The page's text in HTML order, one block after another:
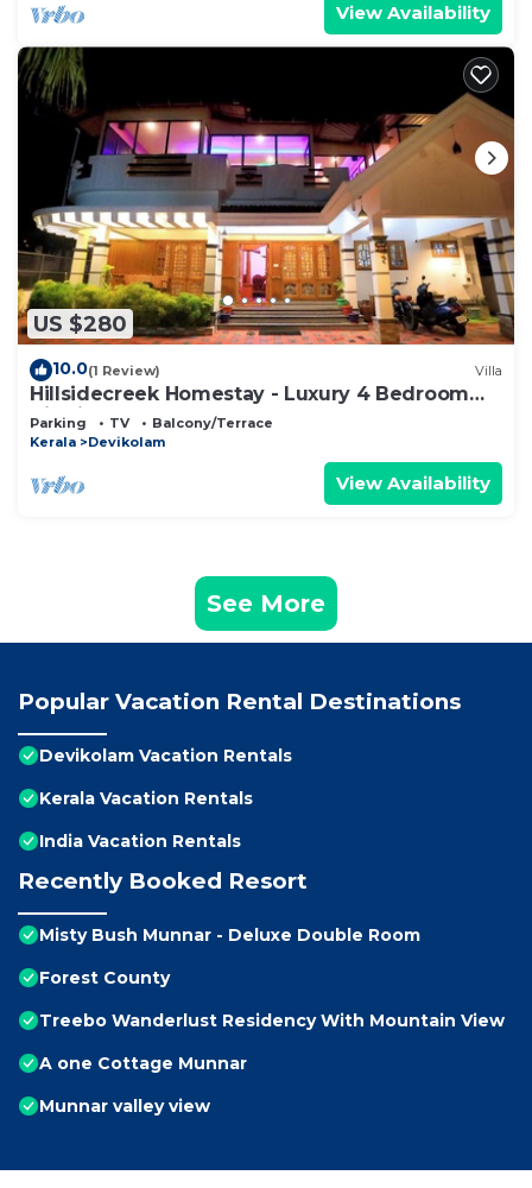
View Availability
US $280
10.0(1 Review) Villa
Hillsidecreek Homestay - Luxury 4 Bedroom
Villa in Munnar, Kerala
Parking TV
Balcony/Terrace
Kerala
Devikolam
View Availability
See More
Popular Vacation Rental Destinations
Devikolam Vacation Rentals
Kerala Vacation Rentals
India Vacation Rentals
Recently Booked Resort
Misty Bush Munnar - Deluxe Double Room
Forest County
Treebo Wanderlust Residency With Mountain View
A one Cottage Munnar
Munnar valley view